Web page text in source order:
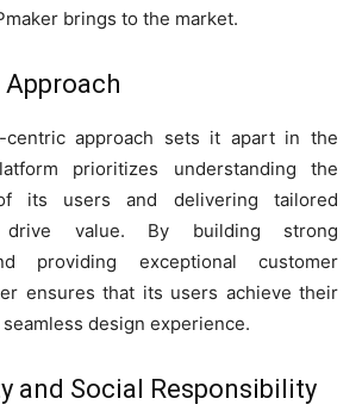
brings to the market.
centric approach sets it apart in the
prioritizes understanding the
its users and delivering tailored
value. By building strong
providing exceptional customer
ensures that its users achieve their
design experience.
and Social Responsibility